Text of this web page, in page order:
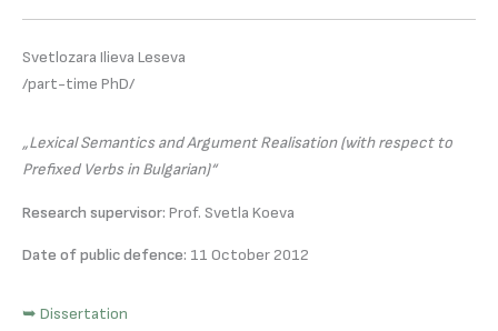
Svetlozara Ilieva Leseva
/part-time PhD/
„Lexical Semantics and Argument Realisation (with respect to
Prefixed Verbs in Bulgarian)“
Research supervisor: Prof. Svetla Koeva
Date of public defence: 11 October 2012
➥ Dissertation